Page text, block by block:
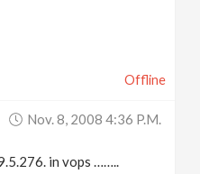
Offline
Nov. 8, 2008 4:36 P.m.
in vops ……..